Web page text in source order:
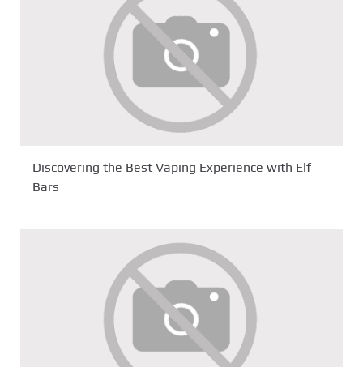
Discovering the Best Vaping Experience with Elf
Bars